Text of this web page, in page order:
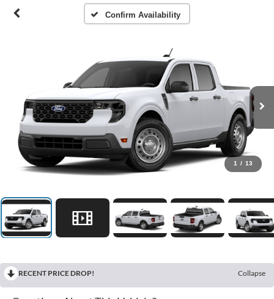
Confirm Availability
1 / 13
RECENT PRICE DROP! Collapse